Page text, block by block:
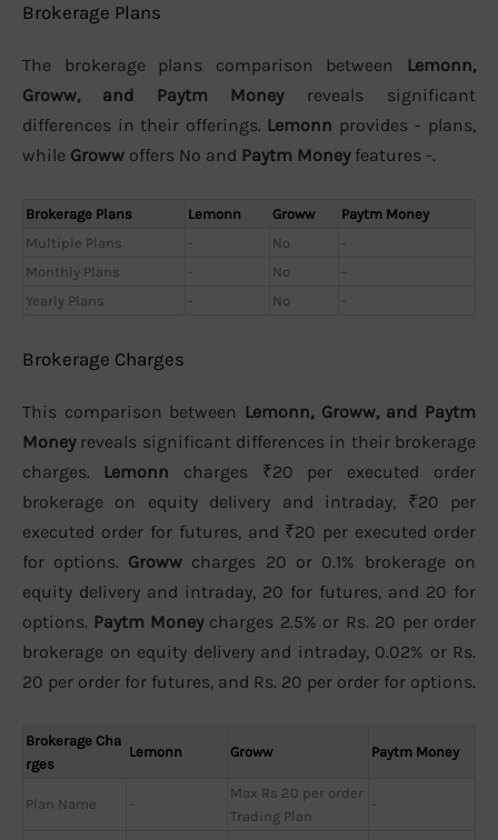
Brokerage Plans
The brokerage plans comparison between Lemonn,
Groww, and Paytm Moneyreveals significant
differences in their offerings. Lemonn provides - plans,
while Groww offers No and Paytm Moneyfeatures -.
Brokerage Plans Lemonn Groww
Paytm Money
Multiple Plans
- No
-
Monthly Plans
- No
-
Yearly Plans
- No -
Brokerage Charges
This comparison between Lemonn, Groww, and Paytm
Moneyreveals significant differences in their brokerage
charges. Lemonn charges ₹20 per executed order
brokerage on equity delivery and intraday, ₹20 per
executed order for futures, and ₹20 per executed order
for options. Groww charges 20 or 0.1% brokerage on
equity delivery and intraday, 20 for futures, and 20 for
options. Paytm Moneycharges 2.5% or Rs. 20 per order
brokerage on equity delivery and intraday, 0.02% or Rs.
20 per order for futures, and Rs. 20 per order for options.
Brokerage Cha
rges
Lemonn Groww Paytm Money
Plan Name -
Max Rs 20 per order
Trading Plan
-